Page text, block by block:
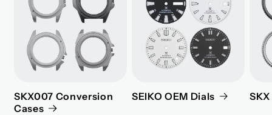
SKX007 Conversion
Cases
SEIKO OEM Dials